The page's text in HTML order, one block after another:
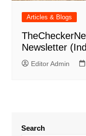
Articles & Blogs
Newsletter
Editor Admin
Search